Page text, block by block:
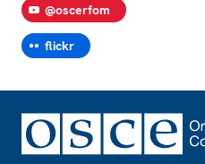
@oscerfom
flickr